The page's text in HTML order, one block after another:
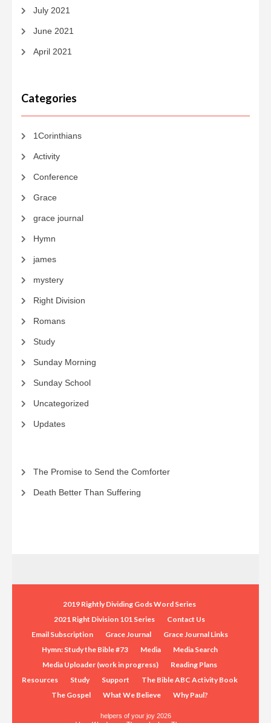
July 2021
June 2021
April 2021
Categories
1Corinthians
Activity
Conference
Grace
grace journal
Hymn
james
mystery
Right Division
Romans
Study
Sunday Morning
Sunday School
Uncategorized
Updates
The Promise to Send the Comforter
Death Better Than Suffering
2019 Rightly Dividing Gods Word Series
2021 Right Division 101 Series
Contact Us
Email Subscription
Grace Journal
Grace Journal Links
Hymn: Study the Bible #73
Media
Media Search
Media Uploader (work in progress)
Reading Plans
Resources
Study Support
The Bible ABC Activity Book
The Gospel
What We Believe Why Paul?
helpers of your joy 2026